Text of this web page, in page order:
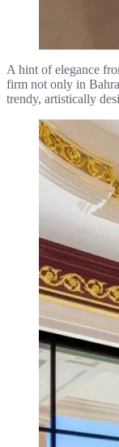
A hint of elegance
firm not only in
trendy, artistically